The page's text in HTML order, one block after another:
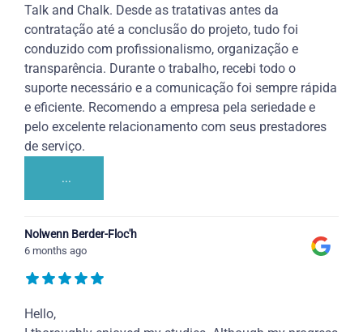
Talk and Chalk. Desde as tratativas antes da
contratação até a conclusão do projeto, tudo foi
conduzido com profissionalismo, organização e
transparência. Durante o trabalho, recebi todo o
suporte necessário e a comunicação foi sempre rápida
e eficiente. Recomendo a empresa pela seriedade e
pelo excelente relacionamento com seus prestadores
de serviço.
...
Nolwenn Berder-Floc'h
6 months ago
Hello,